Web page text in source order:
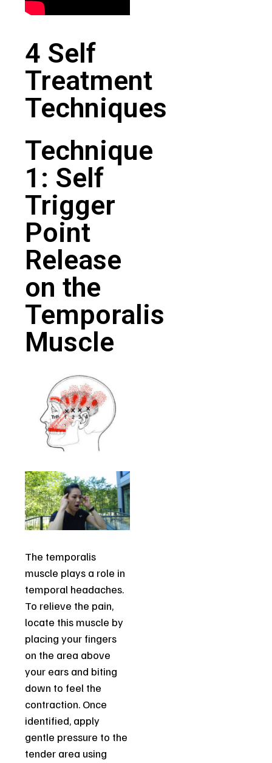
4 Self
Treatment
Techniques
Technique
1: Self
Trigger
Point
Release
on the
Temporalis
Muscle
The temporalis
muscle plays a role in
temporal headaches.
To relieve the pain,
locate this muscle by
placing your fingers
on the area above
your ears and biting
down to feel the
contraction. Once
identified, apply
gentle pressure to the
tender area using